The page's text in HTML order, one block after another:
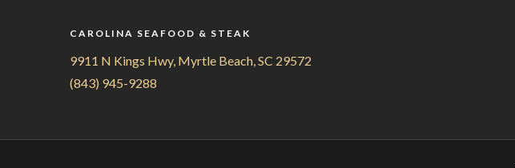
CAROLINA SEAFOOD & STEAK
9911 N Kings Hwy, Myrtle Beach, SC 29572
(843) 945-9288